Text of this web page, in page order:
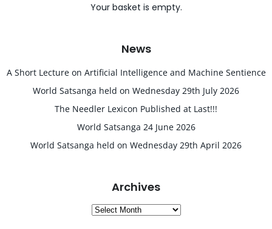
Your basket is empty.
News
A Short Lecture on Artificial Intelligence and Machine Sentience
World Satsanga held on Wednesday 29th July 2026
The Needler Lexicon Published at Last!!!
World Satsanga 24 June 2026
World Satsanga held on Wednesday 29th April 2026
Archives
Archives